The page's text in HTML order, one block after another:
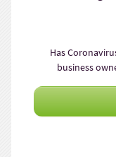
Has
business